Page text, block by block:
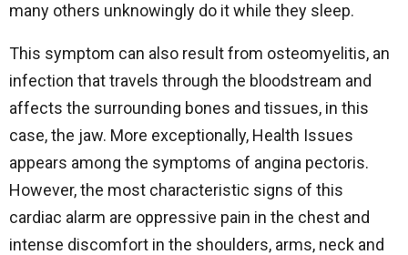
many others unknowingly do it while they sleep.
This symptom can also result from osteomyelitis, an
infection that travels through the bloodstream and
affects the surrounding bones and tissues, in this
case, the jaw. More exceptionally, Health Issues
appears among the symptoms of angina pectoris.
However, the most characteristic signs of this
cardiac alarm are oppressive pain in the chest and
intense discomfort in the shoulders, arms, neck and